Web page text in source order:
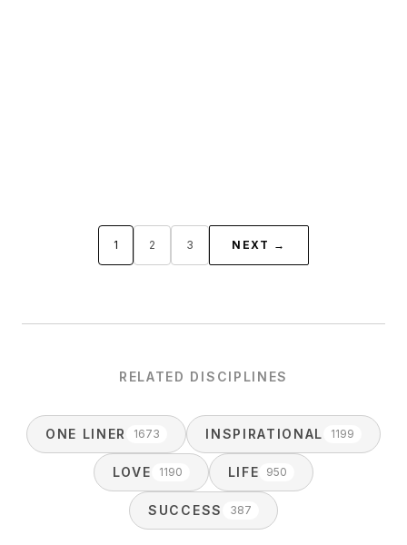
1 2 3 NEXT →
RELATED DISCIPLINES
ONE LINER 1673 INSPIRATIONAL 1199
LOVE 1190 LIFE 950
SUCCESS 387